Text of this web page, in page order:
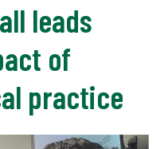
leads
of
practice